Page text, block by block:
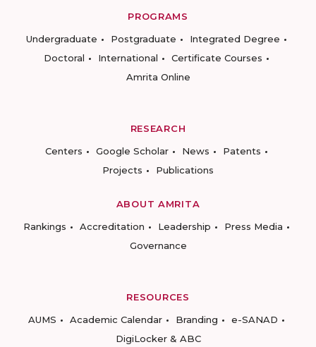
PROGRAMS
Undergraduate
Postgraduate
Integrated Degree
Doctoral
International
Certificate Courses
Amrita Online
RESEARCH
Centers
Google Scholar News
Patents
Projects
Publications
ABOUT AMRITA
Rankings
Accreditation Leadership
Press Media
Governance
RESOURCES
AUMS
Academic Calendar Branding
e-SANAD
DigiLocker & ABC